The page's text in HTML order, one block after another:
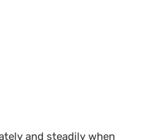
and steadily when